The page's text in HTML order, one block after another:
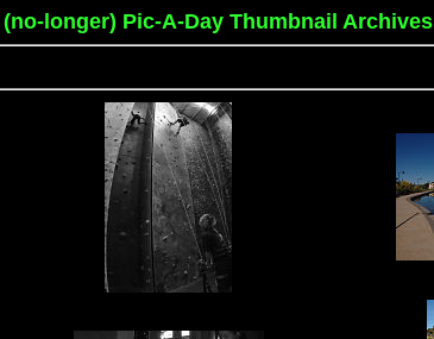
longer) Pic-A-Day Thumbnail Archives